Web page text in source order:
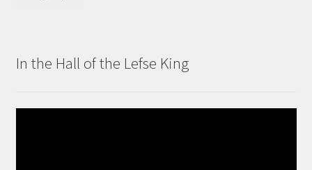
In the Hall of the Lefse King